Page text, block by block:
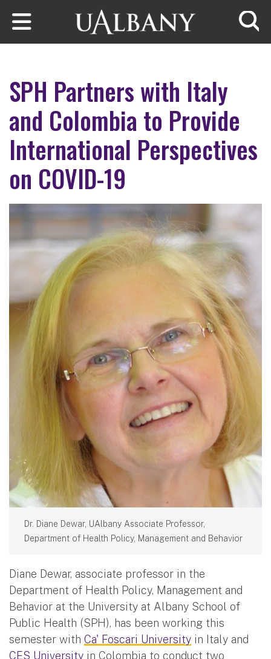
Skip to main content
SPH Partners with Italy
and Colombia to Provide
International Perspectives
on COVID-19
Dr. Diane Dewar, UAlbany Associate Professor,
Department of Health Policy, Management and Behavior
Diane Dewar, associate professor in the
Department of Health Policy, Management and
Behavior at the University at Albany School of
Public Health (SPH), has been working this
semester with Ca' Foscari University in Italy and
CES University in Colombia to conduct two